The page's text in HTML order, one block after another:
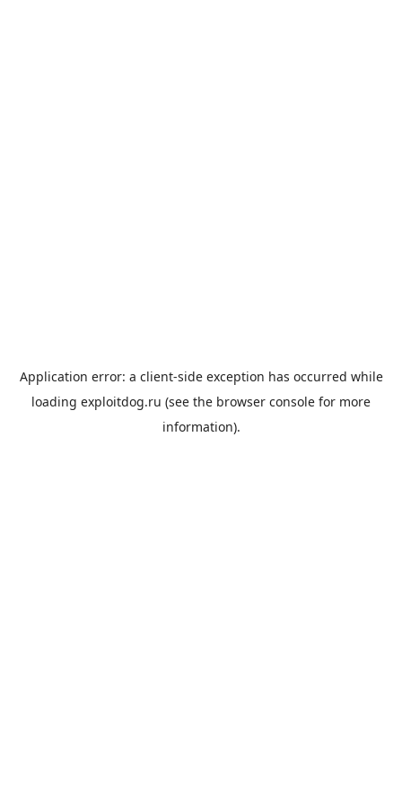
Application error: a client-side exception has occurred while
loading exploitdog.ru (see the browser console for more
information).